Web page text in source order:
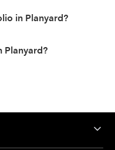
in Planyard?
Planyard?